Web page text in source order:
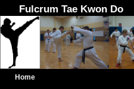
Fulcrum Tae Kwon Do
Home